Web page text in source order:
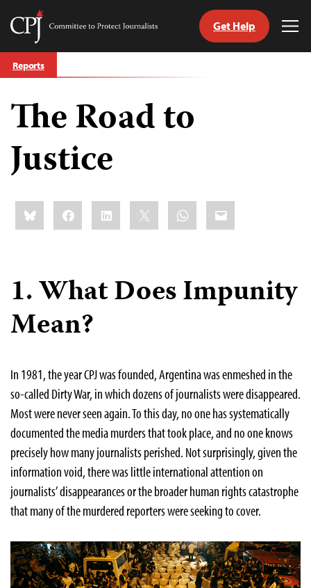
Skip
to
Committee
Journalists
Get Help
Reports
The Road to
Justice
Share
this:BlueskyFacebookLinkedIn WhatsApp
Email
1. What Does Impunity
Mean?
In 1981, the year CPJ was founded, Argentina was enmeshed in the
so-called Dirty War, in which dozens of journalists were disappeared.
Most were never seen again. To this day, no one has systematically
documented the media murders that took place, and no one knows
precisely how many journalists perished. Not surprisingly, given the
information void, there was little international attention on
journalists’ disappearances or the broader human rights catastrophe
that many of the murdered reporters were seeking to cover.